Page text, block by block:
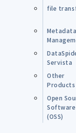
file
Metadata
Servista
Other
Products
Open
Software
(OSS)